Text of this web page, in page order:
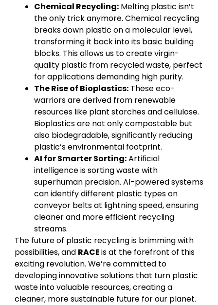
Chemical Recycling: Melting plastic isn’t
the only trick anymore. Chemical recycling
breaks down plastic on a molecular level,
transforming it back into its basic building
blocks. This allows us to create virgin-
quality plastic from recycled waste, perfect
for applications demanding high purity.
The Rise of Bioplastics: These eco-
warriors are derived from renewable
resources like plant starches and cellulose.
Bioplastics are not only compostable but
also biodegradable, significantly reducing
plastic’s environmental footprint.
AI for Smarter Sorting:Artificial
intelligence is sorting waste with
superhuman precision. AI-powered systems
can identify different plastic types on
conveyor belts at lightning speed, ensuring
cleaner and more efficient recycling
streams.
The future of plastic recycling is brimming with
possibilities, and RACEis at the forefront of this
exciting revolution. We’re committed to
developing innovative solutions that turn plastic
waste into valuable resources, creating a
cleaner, more sustainable future for our planet.